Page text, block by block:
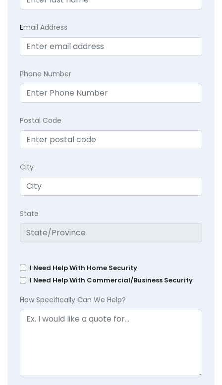
Email Address
Phone Number
Postal Code
City
State
I Need Help With Home Security
I Need Help With Commercial/Business Security
How Specifically Can We Help?